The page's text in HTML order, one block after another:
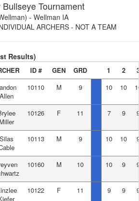
Tournament
- Wellman IA
ARCHERS - NOT A TEAM
Results)
ID # GEN GRD 1 2
Allen
10110 M 9 10 10
Miller
10126 F 11 7 9
Silas
10113 M 9 10 10
10160 M 10 10 9
10122 F 11 9 9